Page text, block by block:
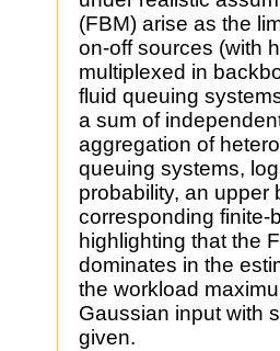
(FBM) arise as the
on-off sources (with
multiplexed in
fluid queuing
a sum of
aggregation of
queuing systems,
probability, an upper
corresponding finite-
highlighting that the
dominates in the
the workload
Gaussian input with
given.